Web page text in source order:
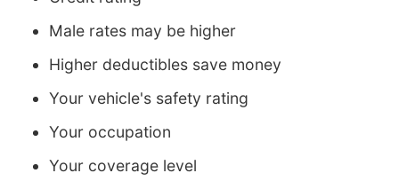
Male rates may be higher
Higher deductibles save money
Your vehicle's safety rating
Your occupation
Your coverage level